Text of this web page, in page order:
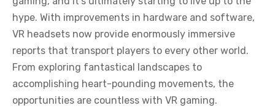
hype. With improvements in hardware and software,
VR headsets now provide enormously immersive
reports that transport players to every other world.
From exploring fantastical landscapes to
accomplishing heart-pounding movements, the
opportunities are countless with VR gaming.